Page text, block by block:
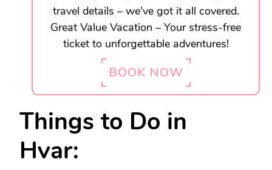
travel details – we've got it all covered.
Great Value Vacation – Your stress-free
ticket to unforgettable adventures!
BOOK NOW
Things to Do in
Hvar: